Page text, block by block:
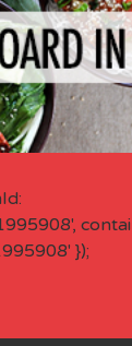
});